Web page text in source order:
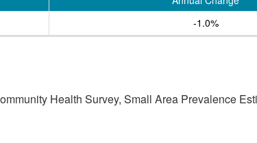
-1.0%
Health Survey, Small Area Prevalence